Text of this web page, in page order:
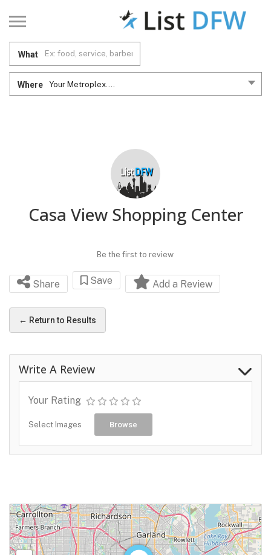
What
Where Your Metroplex....
Casa View Shopping Center
Be the first to review
Share Save Add a Review
← Return to Results
Write A Review
Your Rating
Select Images Browse